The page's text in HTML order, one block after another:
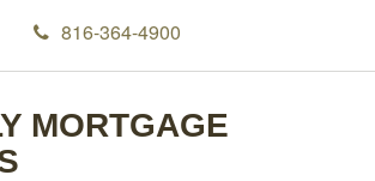
816-364-4900
MORTGAGE